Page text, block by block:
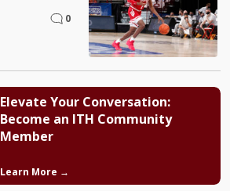
0
Elevate Your Conversation:
Become an ITH Community
Member
Learn More →